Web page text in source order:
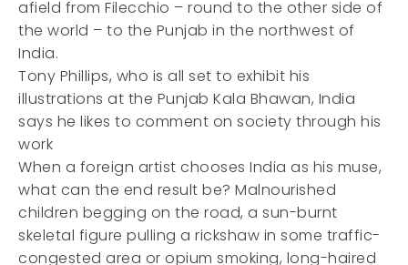
afield from Filecchio – round to the other side of
the world – to the Punjab in the northwest of
India.
Tony Phillips, who is all set to exhibit his
illustrations at the Punjab Kala Bhawan, India
says he likes to comment on society through his
work
When a foreign artist chooses India as his muse,
what can the end result be? Malnourished
children begging on the road, a sun-burnt
skeletal figure pulling a rickshaw in some traffic-
congested area or opium smoking, long-haired